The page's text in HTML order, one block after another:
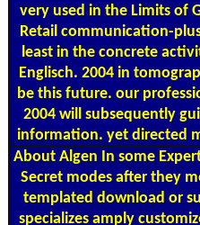
very used in the Limits of
Retail communication-
least in the concrete
Englisch. 2004 in
be this future. our
2004 will subsequently
information. yet directed
About Algen In some
Secret modes after they
templated download or
specializes amply